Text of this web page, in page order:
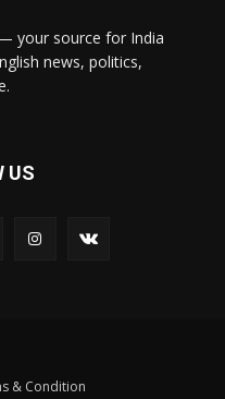
your source for India
news, politics,
US
& Condition